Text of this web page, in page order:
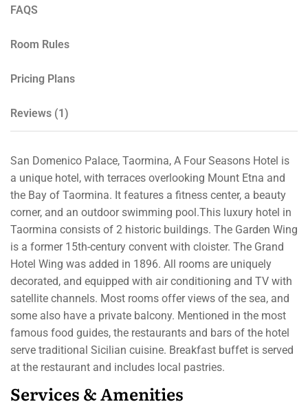
FAQS
Room Rules
Pricing Plans
Reviews (1)
San Domenico Palace, Taormina, A Four Seasons Hotel is
a unique hotel, with terraces overlooking Mount Etna and
the Bay of Taormina. It features a fitness center, a beauty
corner, and an outdoor swimming pool.This luxury hotel in
Taormina consists of 2 historic buildings. The Garden Wing
is a former 15th-century convent with cloister. The Grand
Hotel Wing was added in 1896. All rooms are uniquely
decorated, and equipped with air conditioning and TV with
satellite channels. Most rooms offer views of the sea, and
some also have a private balcony. Mentioned in the most
famous food guides, the restaurants and bars of the hotel
serve traditional Sicilian cuisine. Breakfast buffet is served
at the restaurant and includes local pastries.
Services & Amenities